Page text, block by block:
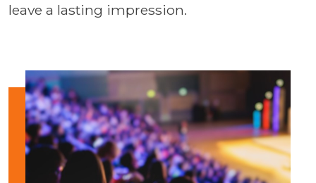
leave a lasting impression.